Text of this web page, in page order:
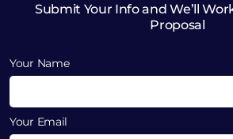
Submit Your Info and We’ll
Proposal
Your Name
Your Email